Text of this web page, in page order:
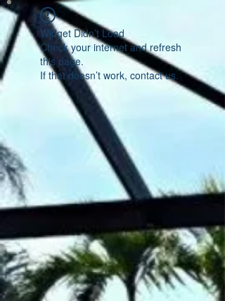
Widget Didn’t Load
Check your internet and refresh
this page.
If that doesn’t work, contact us.